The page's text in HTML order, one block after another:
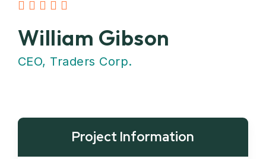
William Gibson
CEO, Traders Corp.
Project Information